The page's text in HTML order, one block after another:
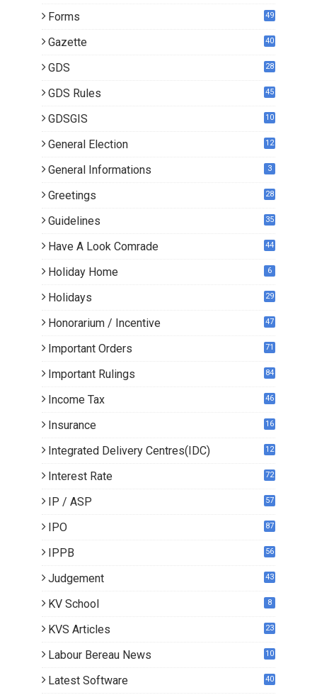
Forms 49
Gazette 40
GDS
28
GDS Rules 45
GDSGIS 10
General Election 12
General Informations 3
Greetings 28
Guidelines 35
Have A Look Comrade 44
Holiday Home 6
Holidays 29
Honorarium / Incentive 47
Important Orders 71
Important Rulings 84
Income Tax 46
Insurance 16
Integrated Delivery Centres(IDC) 12
Interest Rate 72
IP / ASP 57
IPO 87
IPPB 56
Judgement 43
KV School 8
KVS Articles
23
Labour Bereau News 10
Latest Software 40